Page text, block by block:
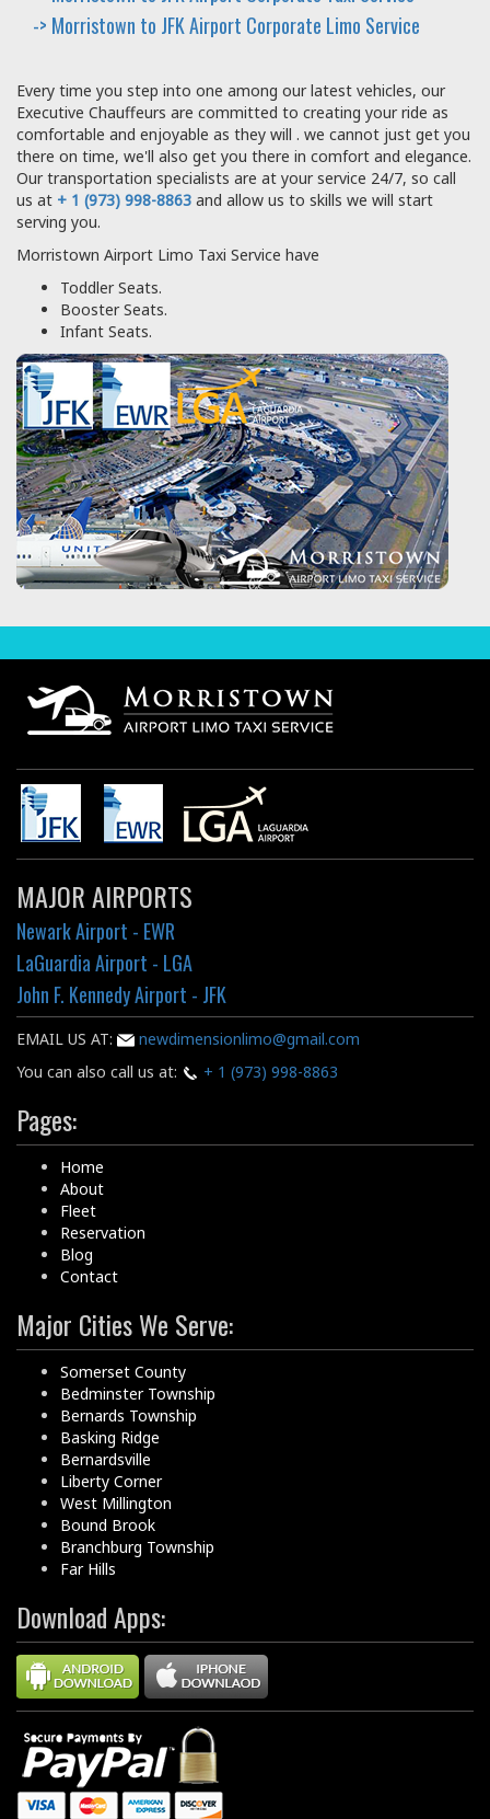
-> Morristown to JFK Airport Corporate Limo Service
Every time you step into one among our latest vehicles, our
Executive Chauffeurs are committed to creating your ride as
comfortable and enjoyable as they will . we cannot just get you
there on time, we'll also get you there in comfort and elegance.
Our transportation specialists are at your service 24/7, so call
us at + 1 (973) 998-8863 and allow us to skills we will start
serving you.
Morristown Airport Limo Taxi Service have
Toddler Seats.
Booster Seats.
Infant Seats.
MAJOR AIRPORTS
Newark Airport - EWR
LaGuardia Airport - LGA
John F. Kennedy Airport - JFK
EMAIL US AT:
newdimensionlimo@gmail.com
You can also call us at:
+ 1 (973) 998-8863
Pages:
Home
About
Fleet
Reservation
Blog
Contact
Major Cities We Serve:
Somerset County
Bedminster Township
Bernards Township
Basking Ridge
Bernardsville
Liberty Corner
West Millington
Bound Brook
Branchburg Township
Far Hills
Download Apps: